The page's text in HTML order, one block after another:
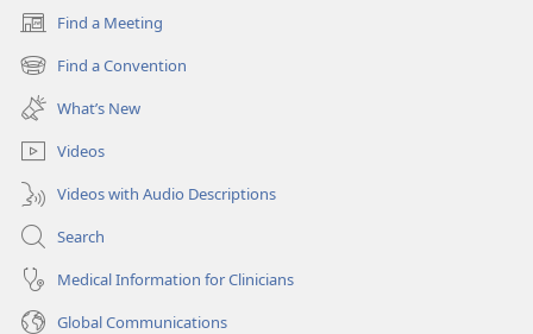
Find a Meeting
(opens
new
window)
Find a Convention
(opens
new
window)
What’s New
Videos
Videos with Audio Descriptions
Search
Medical Information for Clinicians
Global Communications